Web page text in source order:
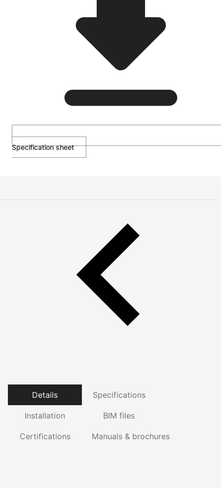
Specification sheet
Details Specifications
Installation BIM files
Certifications Manuals & brochures